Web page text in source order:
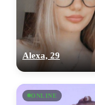
Alexa, 29
ONLINE